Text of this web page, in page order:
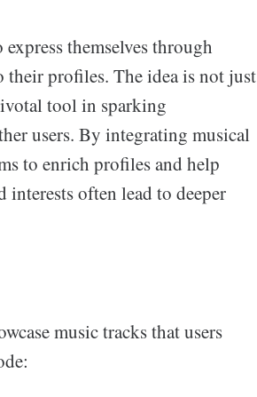
themselves through
profiles. The idea is not just
tool in sparking
users. By integrating musical
to enrich profiles and help
often lead to deeper
music tracks that users